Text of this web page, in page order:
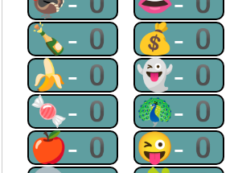
🍾-0 💰-0
🍌-0 👻-0
🍬-0 🦚-0
🍎-0 😜-0